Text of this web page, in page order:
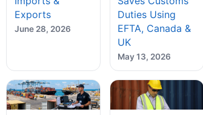
Exports
June 28, 2026
Duties Using
EFTA, Canada &
UK
May 13, 2026